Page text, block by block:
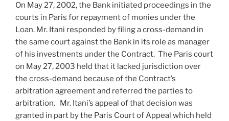
On May 27, 2002, the Bank initiated proceedings in the
courts in Paris for repayment of monies under the
Loan. Mr. Itani responded by filing a cross-demand in
the same court against the Bank in its role as manager
of his investments under the Contract. The Paris court
on May 27, 2003 held that it lacked jurisdiction over
the cross-demand because of the Contract’s
arbitration agreement and referred the parties to
arbitration. Mr. Itani’s appeal of that decision was
granted in part by the Paris Court of Appeal which held